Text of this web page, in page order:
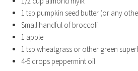
1 tsp pumpkin seed butter (or any
Small handful of broccoli
1 apple
1 tsp wheatgrass or other green
4-5 drops peppermint oil